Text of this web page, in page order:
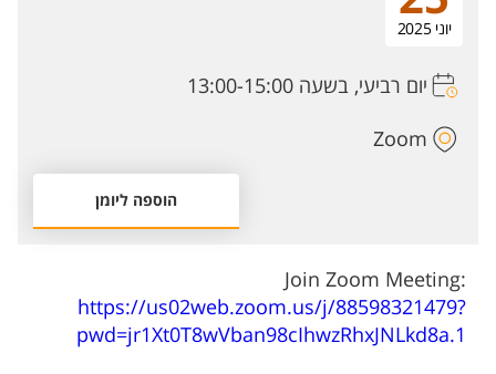
יוני 2025
יום רביעי, בשעה 13:00-15:00
Zoom
הוספה ליומן
Join Zoom Meeting:
https://us02web.zoom.us/j/88598321479?
pwd=jr1Xt0T8wVban98cIhwzRhxJNLkd8a.1